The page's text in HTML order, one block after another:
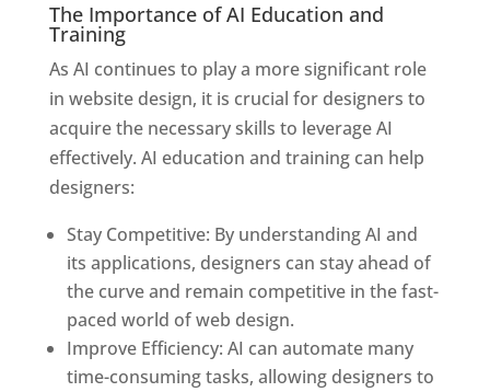
The Importance of AI Education and
Training
As AI continues to play a more significant role
in website design, it is crucial for designers to
acquire the necessary skills to leverage AI
effectively. AI education and training can help
designers:
Stay Competitive: By understanding AI and
its applications, designers can stay ahead of
the curve and remain competitive in the fast-
paced world of web design.
Improve Efficiency: AI can automate many
time-consuming tasks, allowing designers to